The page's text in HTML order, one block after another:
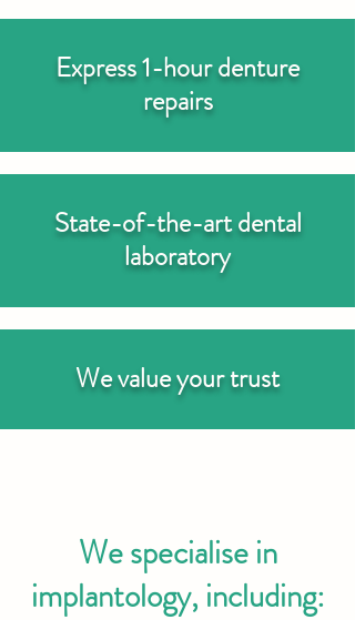
Express 1-hour denture
repairs
State-of-the-art dental
laboratory
We value your trust
We specialise in
implantology, including: